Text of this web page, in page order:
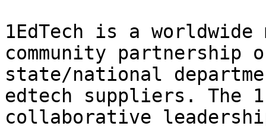
1EdTech is a worldwide
community
state/national
edtech suppliers. The
collaborative